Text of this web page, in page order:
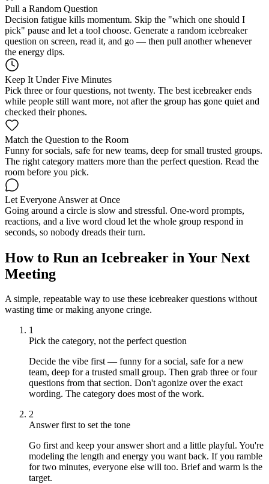
Pull a Random Question
Decision fatigue kills momentum. Skip the "which one should I
pick" pause and let a tool choose. Generate a random icebreaker
question on screen, read it, and go — then pull another whenever
the energy dips.
Keep It Under Five Minutes
Pick three or four questions, not twenty. The best icebreaker ends
while people still want more, not after the group has gone quiet and
checked their phones.
Match the Question to the Room
Funny for socials, safe for new teams, deep for small trusted groups.
The right category matters more than the perfect question. Read the
room before you pick.
Let Everyone Answer at Once
Going around a circle is slow and stressful. One-word prompts,
reactions, and a live word cloud let the whole group respond in
seconds, so nobody dreads their turn.
How to Run an Icebreaker in Your Next
Meeting
A simple, repeatable way to use these icebreaker questions without
wasting time or making anyone cringe.
1
Pick the category, not the perfect question
Decide the vibe first — funny for a social, safe for a new
team, deep for a trusted small group. Then grab three or four
questions from that section. Don't agonize over the exact
wording. The category does most of the work.
2
Answer first to set the tone
Go first and keep your answer short and a little playful. You're
modeling the length and energy you want back. If you ramble
for two minutes, everyone else will too. Brief and warm is the
target.